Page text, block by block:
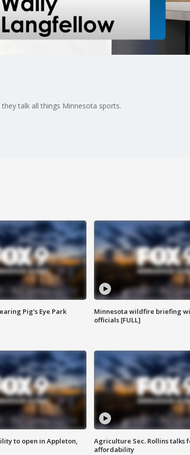
talk all things Minnesota sports.
Pig's Eye Park
Minnesota wildfire briefing
officials [FULL]
to open in Appleton,
Agriculture Sec. Rollins talks
affordability